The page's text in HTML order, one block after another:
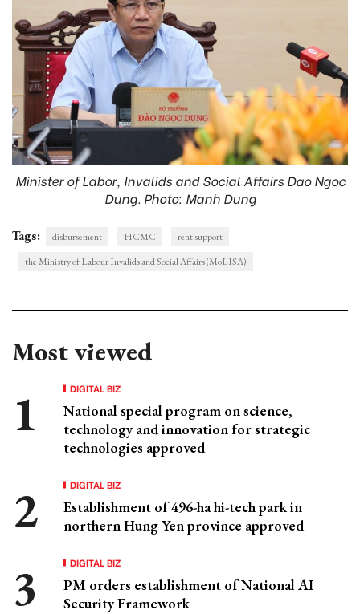
Minister of Labor, Invalids and Social Affairs Dao Ngoc
Dung. Photo: Manh Dung
Tags: disbursement HCMC
rent support
the Ministry of Labour Invalids and Social Affairs (MoLISA)
Most viewed
DIGITAL BIZ
National special program on science,
technology and innovation for strategic
technologies approved
DIGITAL BIZ
Establishment of 496-ha hi-tech park in
northern Hung Yen province approved
DIGITAL BIZ
PM orders establishment of National AI
Security Framework